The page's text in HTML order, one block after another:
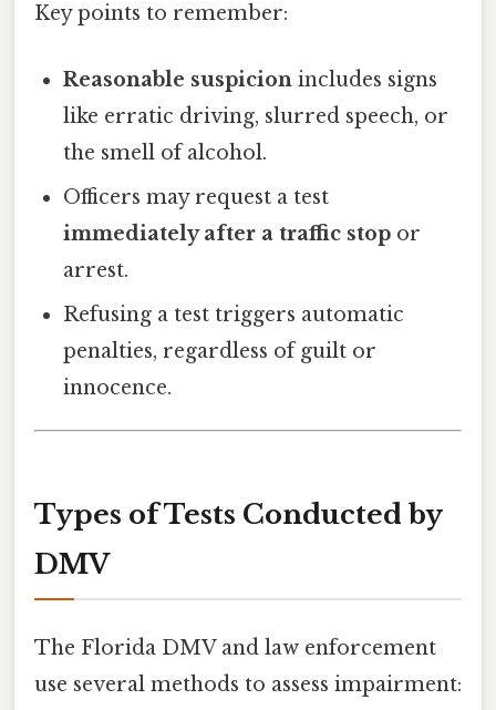
Key points to remember:
Reasonable suspicion includes signs
like erratic driving, slurred speech, or
the smell of alcohol.
Officers may request a test
immediately after a traffic stop or
arrest.
Refusing a test triggers automatic
penalties, regardless of guilt or
innocence.
Types of Tests Conducted by
DMV
The Florida DMV and law enforcement
use several methods to assess impairment: